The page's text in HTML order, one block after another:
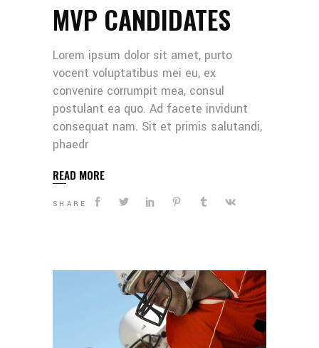
MVP CANDIDATES
Lorem ipsum dolor sit amet, purto
vocent voluptatibus mei eu, ex
convenire corrumpit mea, consul
postulant ea quo. Ad facete invidunt
consequat nam. Sit et primis salutandi,
phaedr
READ MORE
SHARE